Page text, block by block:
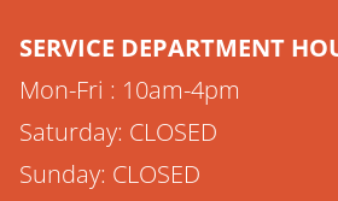
SERVICE DEPARTMENT
Mon-Fri : 10am-4pm
Saturday: CLOSED
Sunday: CLOSED